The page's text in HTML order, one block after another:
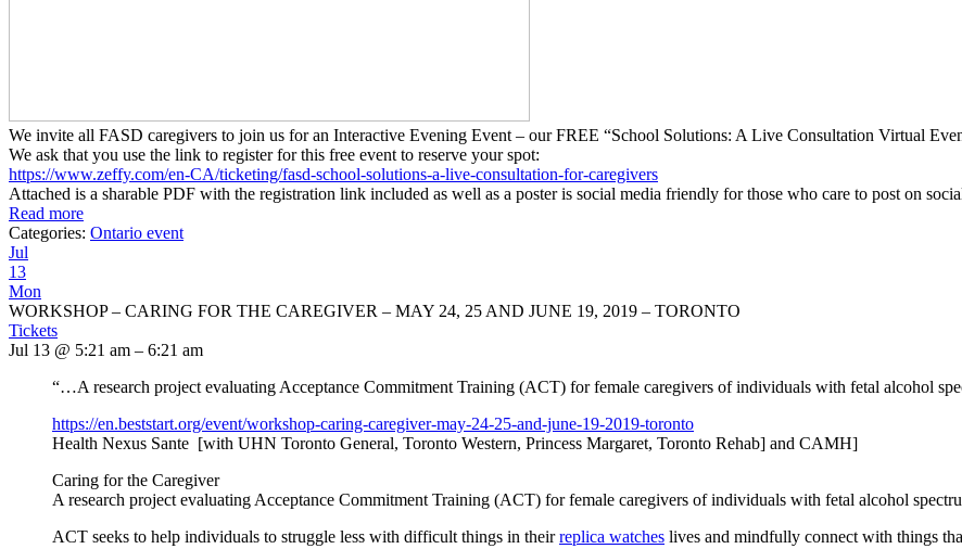
We invite all FASD caregivers to join us for an Interactive Evening Event – our FREE “School Solutions: A Live Consultation Virtual
We ask that you use the link to register for this free event to reserve your spot:
https://www.zeffy.com/en-CA/ticketing/fasd-school-solutions-a-live-consultation-for-caregivers
Attached is a sharable PDF with the registration link included as well as a poster is social media friendly for those who care to post on
Read more
Categories: Ontario event
Jul
13
Mon
WORKSHOP – CARING FOR THE CAREGIVER – MAY 24, 25 AND JUNE 19, 2019 – TORONTO
Tickets
Jul 13 @ 5:21 am – 6:21 am
“…A research project evaluating Acceptance Commitment Training (ACT) for female caregivers of individuals with fetal alcohol
https://en.beststart.org/event/workshop-caring-caregiver-may-24-25-and-june-19-2019-toronto
Health Nexus Sante [with UHN Toronto General, Toronto Western, Princess Margaret, Toronto Rehab] and CAMH]
Caring for the Caregiver
A research project evaluating Acceptance Commitment Training (ACT) for female caregivers of individuals with fetal alcohol
ACT seeks to help individuals to struggle less with difficult things in theirreplica watches lives and mindfully connect with things